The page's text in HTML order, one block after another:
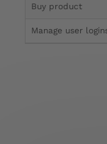
Buy product
Manage user